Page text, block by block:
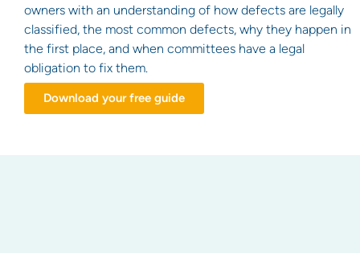
owners with an understanding of how defects are legally
classified, the most common defects, why they happen in
the first place, and when committees have a legal
obligation to fix them.
Download your free guide